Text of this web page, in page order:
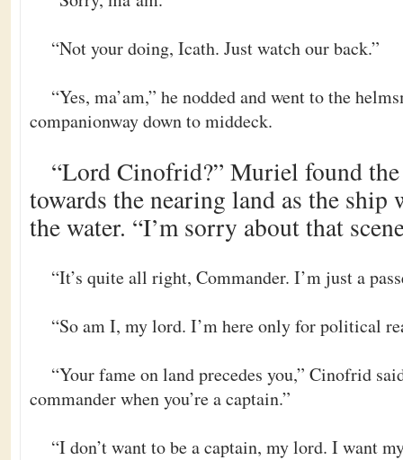
“Not your doing, Icath. Just watch our back.”
“Yes, ma’am,” he nodded and went to the
companionway down to middeck.
“Lord Cinofrid?” Muriel found
towards the nearing land as the ship
the water. “I’m sorry about that
“It’s quite all right, Commander. I’m just a
“So am I, my lord. I’m here only for political
“Your fame on land precedes you,” Cinofrid
commander when you’re a captain.”
“I don’t want to be a captain, my lord. I want